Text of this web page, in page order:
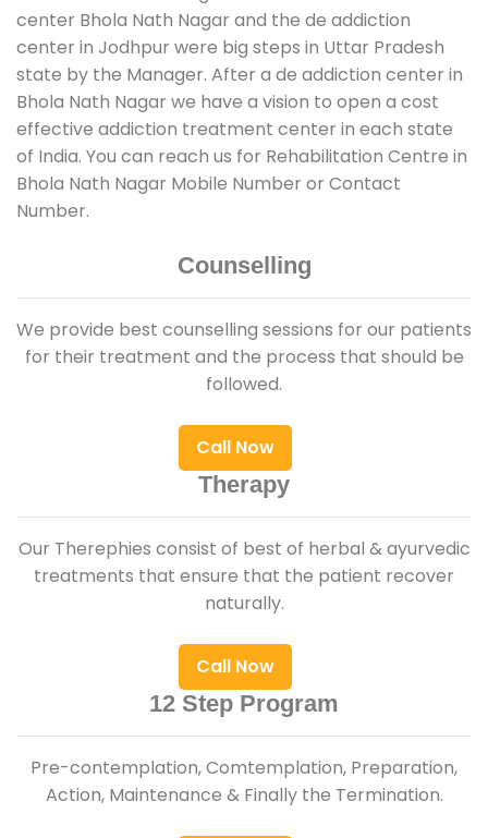
center Bhola Nath Nagar and the de addiction
center in Jodhpur were big steps in Uttar Pradesh
state by the Manager. After a de addiction center in
Bhola Nath Nagar we have a vision to open a cost
effective addiction treatment center in each state
of India. You can reach us for Rehabilitation Centre in
Bhola Nath Nagar Mobile Number or Contact
Number.
Counselling
We provide best counselling sessions for our patients
for their treatment and the process that should be
followed.
Call Now
Therapy
Our Therephies consist of best of herbal & ayurvedic
treatments that ensure that the patient recover
naturally.
Call Now
12 Step Program
Pre-contemplation, Comtemplation, Preparation,
Action, Maintenance & Finally the Termination.